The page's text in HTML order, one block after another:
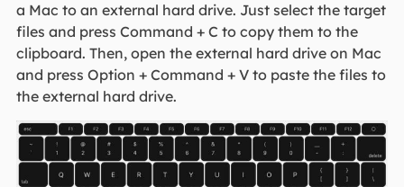
a Mac to an external hard drive. Just select the target
files and press Command + C to copy them to the
clipboard. Then, open the external hard drive on Mac
and press Option + Command + V to paste the files to
the external hard drive.